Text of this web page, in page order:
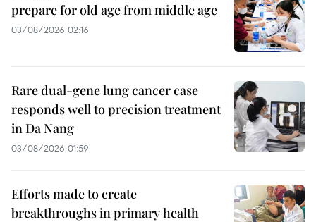
prepare for old age from middle age
03/08/2026 02:16
Rare dual-gene lung cancer case
responds well to precision treatment
in Da Nang
03/08/2026 01:59
Efforts made to create
breakthroughs in primary health